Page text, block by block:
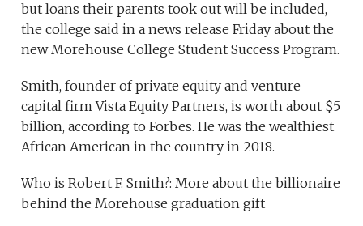
but loans their parents took out will be included,
the college said in a news release Friday about the
new Morehouse College Student Success Program.
Smith, founder of private equity and venture
capital firm Vista Equity Partners, is worth about $5
billion, according to Forbes. He was the wealthiest
African American in the country in 2018.
Who is Robert F. Smith?: More about the billionaire
behind the Morehouse graduation gift